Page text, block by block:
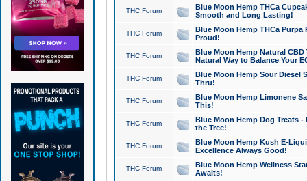
THC Forum
Blue Moon Hemp THCa
Smooth and Long Lasting!
THC Forum
Blue Moon Hemp THCa Purpa
Proud!
THC Forum
Blue Moon Hemp Natural
Natural Way to Balance Your
THC Forum
Blue Moon Hemp Sour Diesel
Thru!
THC Forum
Blue Moon Hemp Limonene
This!
THC Forum
Blue Moon Hemp Dog Treats -
the Tree!
THC Forum
Blue Moon Hemp Kush E-
Excellence Always Good!
THC Forum
Blue Moon Hemp Wellness
Awaits!